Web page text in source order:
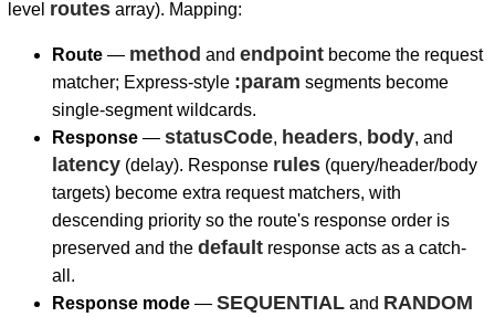
level routesarray). Mapping:
Route— method and endpointbecome the request
matcher; Express-style :param segments become
single-segment wildcards.
Response— statusCode, headers, body, and
latency(delay). Response rules(query/header/body
targets) become extra request matchers, with
descending priority so the route's response order is
preserved and the defaultresponse acts as a catch-
all.
Response mode— SEQUENTIALand RANDOM